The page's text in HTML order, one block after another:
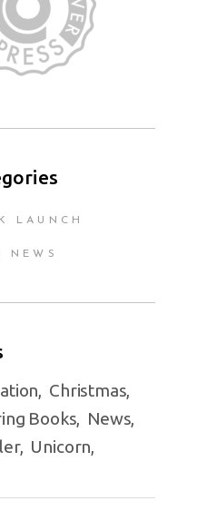
LAUNCH
NEWS
Christmas
Books
News
Unicorn